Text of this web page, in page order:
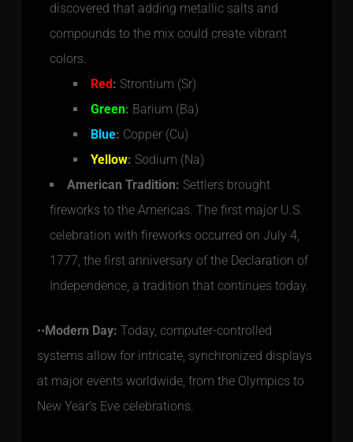
discovered that adding metallic salts and
compounds to the mix could create vibrant
colors.
Red: Strontium (Sr)
Green: Barium (Ba)
Blue: Copper (Cu)
Yellow: Sodium (Na)
American Tradition: Settlers brought
fireworks to the Americas. The first major U.S.
celebration with fireworks occurred on July 4,
1777, the first anniversary of the Declaration of
Independence, a tradition that continues today.
••Modern Day: Today, computer-controlled
systems allow for intricate, synchronized displays
at major events worldwide, from the Olympics to
New Year’s Eve celebrations.